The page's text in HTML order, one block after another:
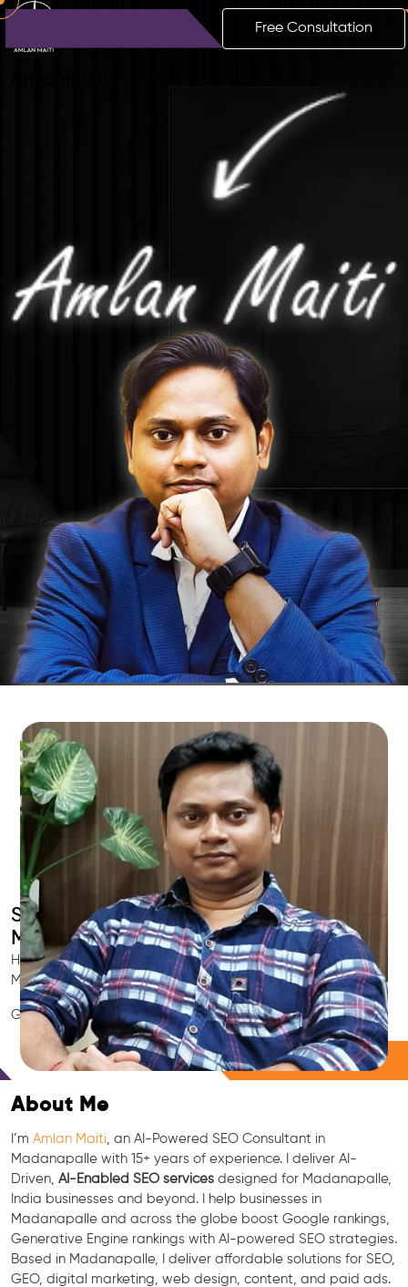
Free Consultation
Smart AI SEO
Madanapalle's SEO Expert
Hire Madanapalle's trusted Local SEO Consultant, AI
Marketing Expert, GEO & Google Ranking Specialist.
GEO • LLM • NLP • RAG • AI + APIs Marketing
Free Consultation
About Me
I’m Amlan Maiti , an AI-Powered SEO Consultant in
Madanapalle with 15+ years of experience. I deliver AI-
Driven, AI-Enabled SEO services designed for Madanapalle,
India businesses and beyond. I help businesses in
Madanapalle and across the globe boost Google rankings,
Generative Engine rankings with AI-powered SEO strategies.
Based in Madanapalle, I deliver affordable solutions for SEO,
GEO, digital marketing, web design, content, and paid ads.